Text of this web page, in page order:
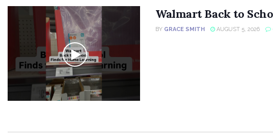
Walmart Back to
BY GRACE SMITH AUGUST 5, 2026